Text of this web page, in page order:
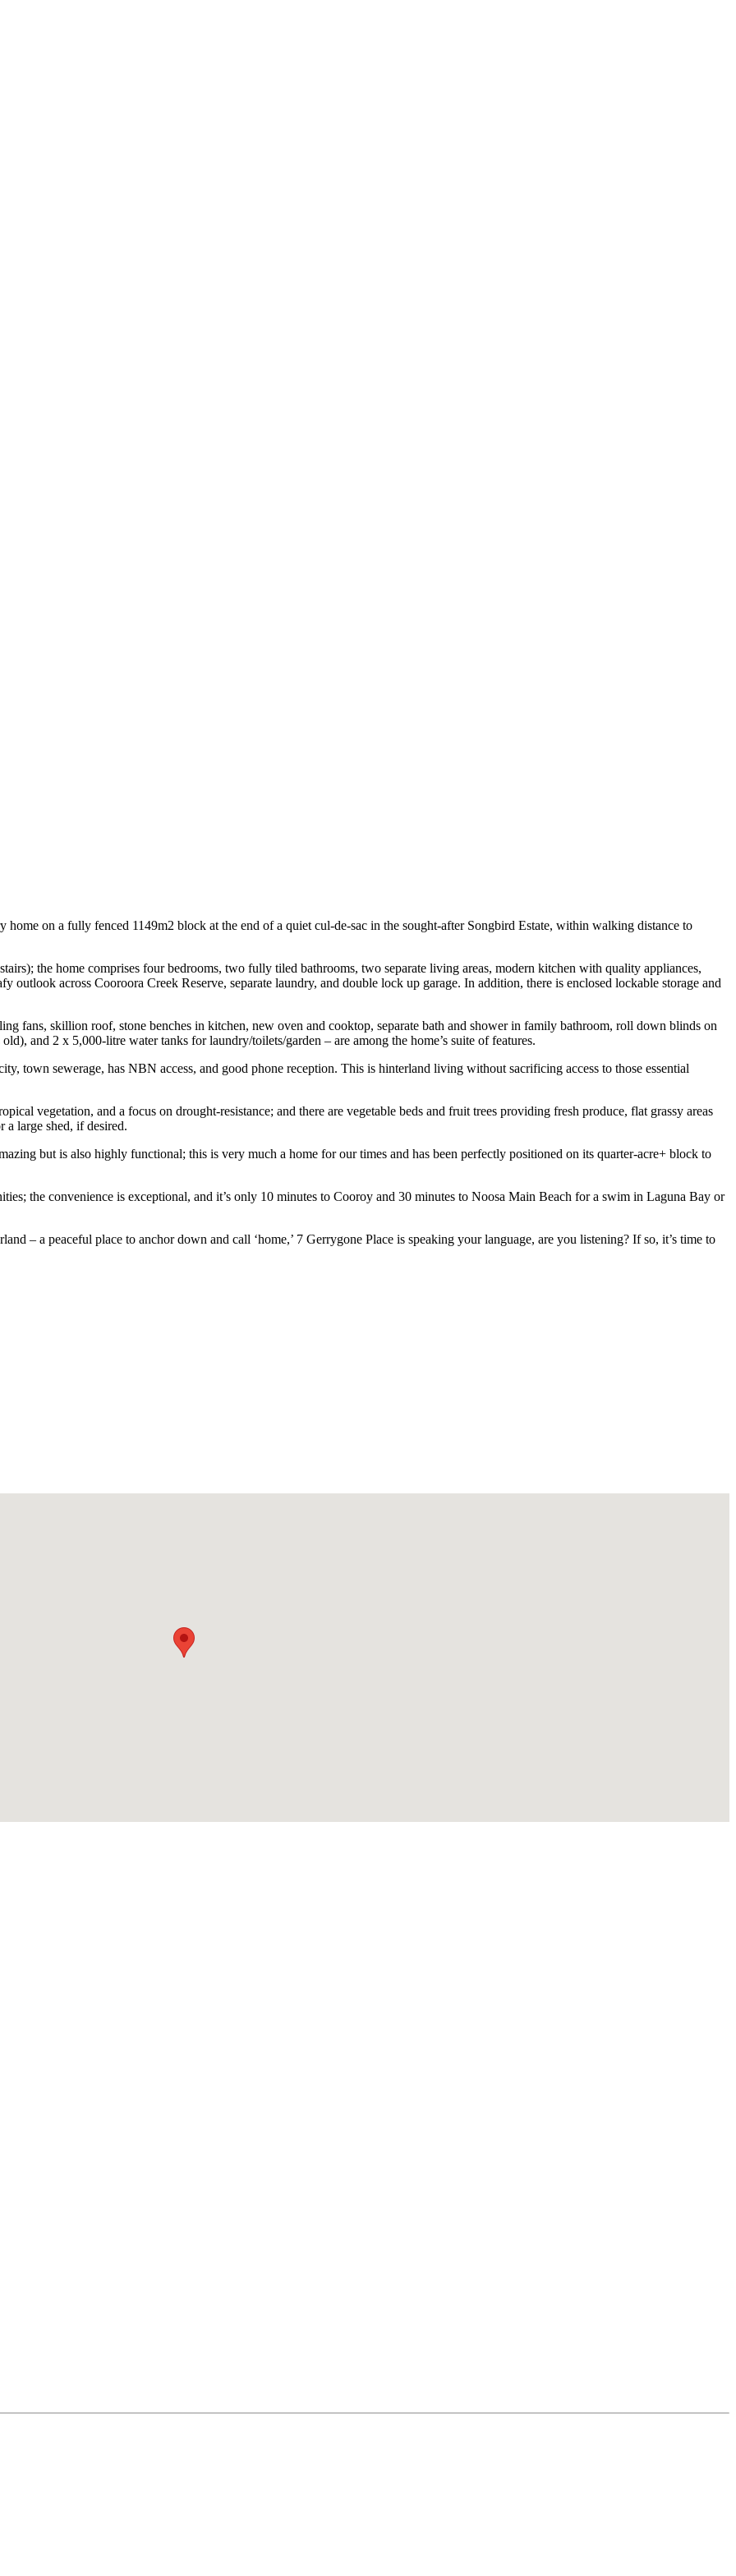
on a fully fenced 1149m2 block at the end of a quiet cul-de-sac in the sought-after Songbird Estate, within walking distance to
the home comprises four bedrooms, two fully tiled bathrooms, two separate living areas, modern kitchen with quality appliances,
outlook across Cooroora Creek Reserve, separate laundry, and double lock up garage. In addition, there is enclosed lockable storage and
fans, skillion roof, stone benches in kitchen, new oven and cooktop, separate bath and shower in family bathroom, roll down blinds on
and 2 x 5,000-litre water tanks for laundry/toilets/garden – are among the home’s suite of features.
town sewerage, has NBN access, and good phone reception. This is hinterland living without sacrificing access to those essential
vegetation, and a focus on drought-resistance; and there are vegetable beds and fruit trees providing fresh produce, flat grassy areas
a large shed, if desired.
but is also highly functional; this is very much a home for our times and has been perfectly positioned on its quarter-acre+ block to
the convenience is exceptional, and it’s only 10 minutes to Cooroy and 30 minutes to Noosa Main Beach for a swim in Laguna Bay or
– a peaceful place to anchor down and call ‘home,’ 7 Gerrygone Place is speaking your language, are you listening? If so, it’s time to